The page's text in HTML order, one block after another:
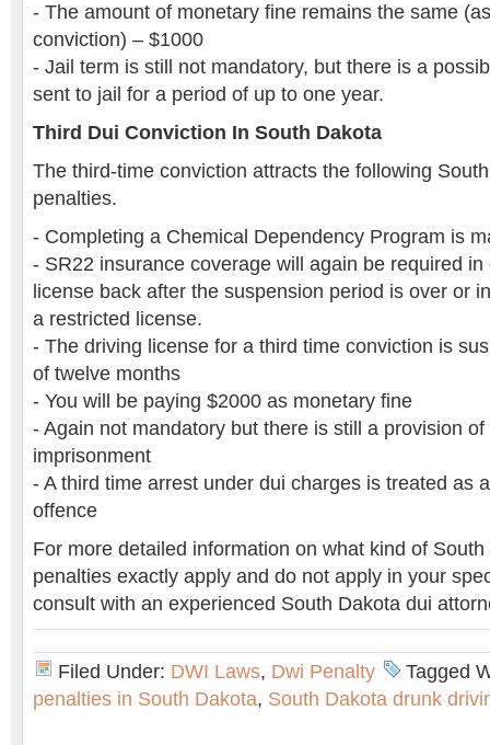
- The amount of monetary fine remains the same
conviction) – $1000
- Jail term is still not mandatory, but there is a
sent to jail for a period of up to one year.
Third Dui Conviction In South Dakota
The third-time conviction attracts the following
penalties.
- Completing a Chemical Dependency Program is
- SR22 insurance coverage will again be required
license back after the suspension period is over or
a restricted license.
- The driving license for a third time conviction is
of twelve months
- You will be paying $2000 as monetary fine
- Again not mandatory but there is still a provision
imprisonment
- A third time arrest under dui charges is treated as
offence
For more detailed information on what kind of
penalties exactly apply and do not apply in your
consult with an experienced South Dakota dui
Filed Under: DWI Laws, Dwi Penalty
Tagged
penalties in South Dakota, South Dakota drunk